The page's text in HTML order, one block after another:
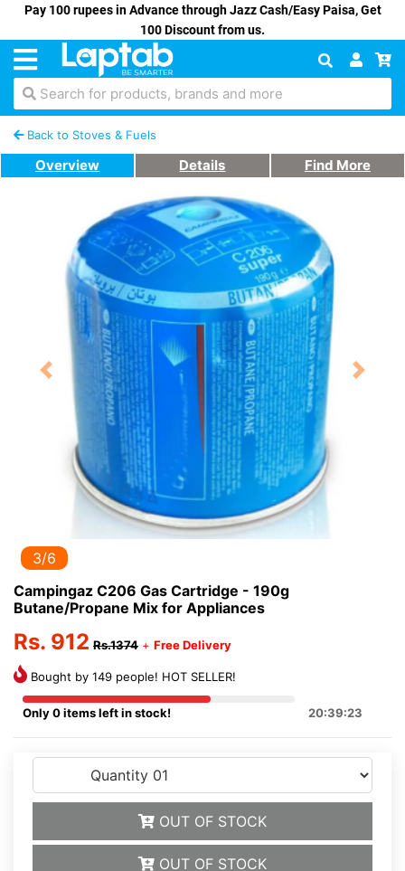
Pay 100 rupees in Advance through Jazz Cash/Easy Paisa, Get
100 Discount from us.
Search for products, brands and more
Back to Stoves & Fuels
Overview Details Find More
Previous Next
3/6
Campingaz C206 Gas Cartridge - 190g
Butane/Propane Mix for Appliances
Rs. 912 Rs.1374 + Free Delivery
Bought by 149 people! HOT SELLER!
Only 0 items left in stock! 20:39:23
OUT OF STOCK
OUT OF STOCK